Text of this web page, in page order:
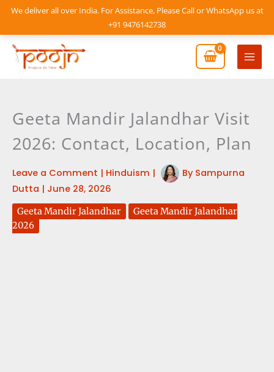
We deliver all over India. For Assistance, Please Call or WhatsApp us at
+91 9476142738
Skip
content
Main
Geeta Mandir Jalandhar Visit
2026: Contact, Location, Plan
Leave a Comment | Hinduism | By Sampurna
Dutta | June 28, 2026
Geeta Mandir Jalandhar
Geeta Mandir Jalandhar
2026